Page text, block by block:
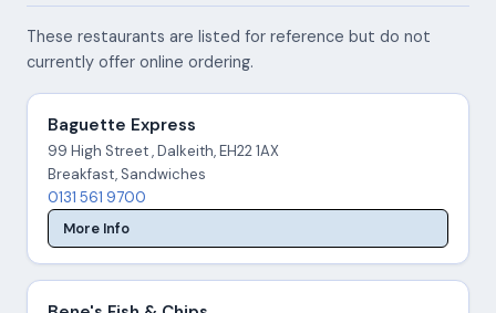
These restaurants are listed for reference but do not
currently offer online ordering.
Baguette Express
99 High Street , Dalkeith, EH22 1AX
Breakfast, Sandwiches
0131 561 9700
More Info